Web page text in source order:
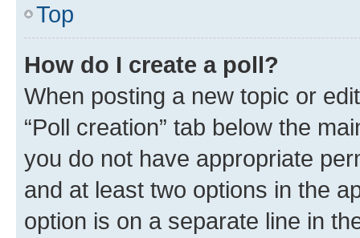
Top
How do I create a poll?
When posting a new topic or
“Poll creation” tab below the
you do not have appropriate
and at least two options in the
option is on a separate line in